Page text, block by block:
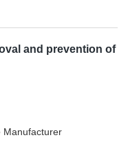
and prevention of
Manufacturer